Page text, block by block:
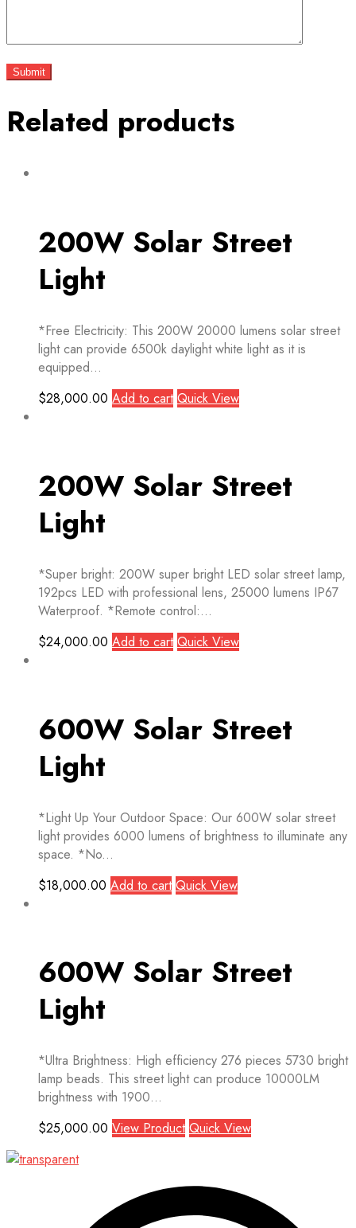
Related products
200W Solar Street
Light
*Free Electricity: This 200W 20000 lumens solar street
light can provide 6500k daylight white light as it is
equipped...
$28,000.00 Add to cart Quick View
200W Solar Street
Light
*Super bright: 200W super bright LED solar street lamp,
192pcs LED with professional lens, 25000 lumens IP67
Waterproof. *Remote control:...
$24,000.00 Add to cart Quick View
600W Solar Street
Light
*Light Up Your Outdoor Space: Our 600W solar street
light provides 6000 lumens of brightness to illuminate any
space. *No...
$18,000.00 Add to cart Quick View
600W Solar Street
Light
*Ultra Brightness: High efficiency 276 pieces 5730 bright
lamp beads. This street light can produce 10000LM
brightness with 1900...
$25,000.00 View Product Quick View